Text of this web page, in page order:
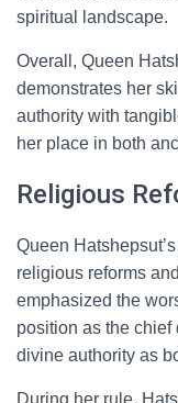
spiritual landscape.
Overall, Queen
demonstrates her
authority with
her place in both
Religious
Queen
religious reforms
emphasized the
position as the
divine authority as
During her rule,